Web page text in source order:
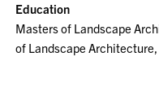
Education
Masters of Landscape
of Landscape